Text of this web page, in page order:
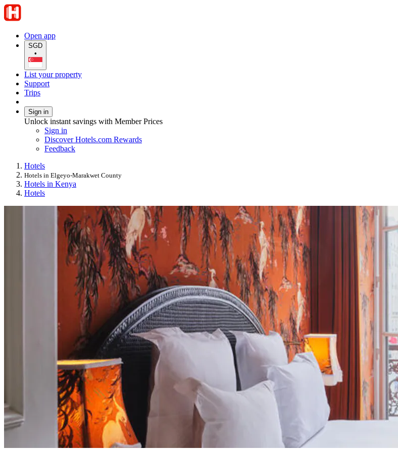
Open app
SGD
•
List your property
Support
Trips
Sign in
Unlock instant savings with Member Prices
Sign in
Discover Hotels.com Rewards
Feedback
Hotels
Hotels in Elgeyo-Marakwet County
Hotels in Kenya
Hotels